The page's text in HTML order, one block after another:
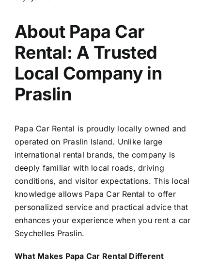
About Papa Car
Rental: A Trusted
Local Company in
Praslin
Papa Car Rental is proudly locally owned and
operated on Praslin Island. Unlike large
international rental brands, the company is
deeply familiar with local roads, driving
conditions, and visitor expectations. This local
knowledge allows Papa Car Rental to offer
personalized service and practical advice that
enhances your experience when you rent a car
Seychelles Praslin.
What Makes Papa Car Rental Different